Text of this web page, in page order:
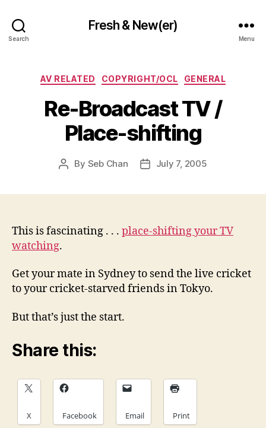
Search
Fresh & New(er)
Menu
Categories
AV RELATED COPYRIGHT/OCL GENERAL
Re-Broadcast TV /
Place-shifting
Post
By Seb Chan
PostJuly 7, 2005
This is fascinating . . . place-shifting your TV
watching.
Get your mate in Sydney to send the live cricket
to your cricket-starved friends in Tokyo.
But that’s just the start.
Share this:
X Facebook Email Print